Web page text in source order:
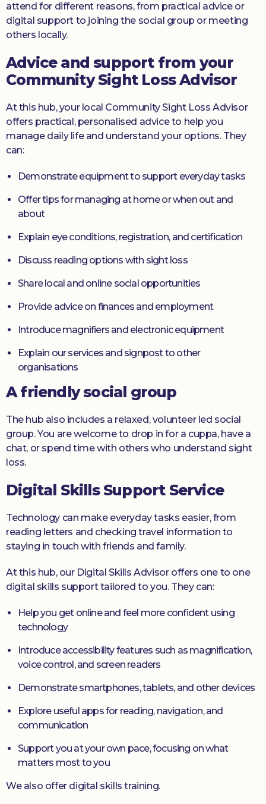
attend for different reasons, from practical advice or
digital support to joining the social group or meeting
others locally.
Advice and support from your
Community Sight Loss Advisor
At this hub, your local Community Sight Loss Advisor
offers practical, personalised advice to help you
manage daily life and understand your options. They
can:
Demonstrate equipment to support everyday tasks
Offer tips for managing at home or when out and
about
Explain eye conditions, registration, and certification
Discuss reading options with sight loss
Share local and online social opportunities
Provide advice on finances and employment
Introduce magnifiers and electronic equipment
Explain our services and signpost to other
organisations
A friendly social group
The hub also includes a relaxed, volunteer led social
group. You are welcome to drop in for a cuppa, have a
chat, or spend time with others who understand sight
loss.
Digital Skills Support Service
Technology can make everyday tasks easier, from
reading letters and checking travel information to
staying in touch with friends and family.
At this hub, our Digital Skills Advisor offers one to one
digital skills support tailored to you. They can:
Help you get online and feel more confident using
technology
Introduce accessibility features such as magnification,
voice control, and screen readers
Demonstrate smartphones, tablets, and other devices
Explore useful apps for reading, navigation, and
communication
Support you at your own pace, focusing on what
matters most to you
We also offer digital skills training.